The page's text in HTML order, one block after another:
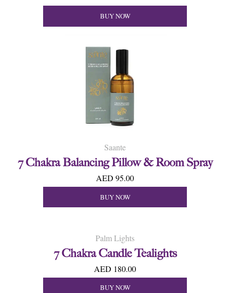
BUY NOW
Saante
7 Chakra Balancing Pillow & Room Spray
AED 95.00
BUY NOW
Palm Lights
7 Chakra Candle Tealights
AED 180.00
BUY NOW